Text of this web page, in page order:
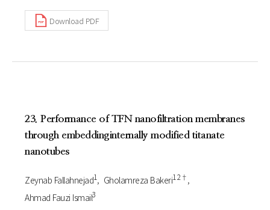
Download PDF
23. Performance of TFN nanofiltration membranes
through embeddinginternally modified titanate
nanotubes
Zeynab Fallahnejad1 Gholamreza Bakeri1 2†
Ahmad Fauzi Ismail3